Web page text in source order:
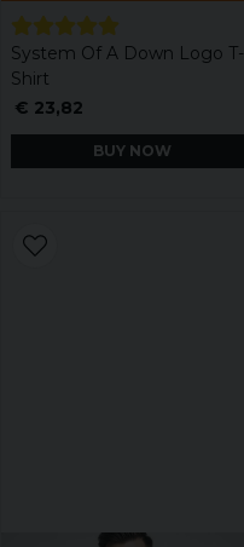
System Of A Down Logo T-
Shirt
€ 23,82
BUY NOW